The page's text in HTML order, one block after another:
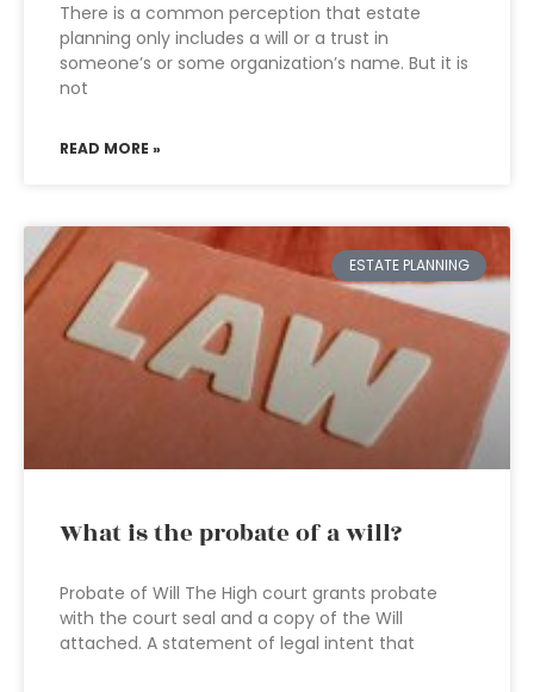
There is a common perception that estate
planning only includes a will or a trust in
someone’s or some organization’s name. But it is
not
READ MORE »
ESTATE PLANNING
What is the probate of a will?
Probate of Will The High court grants probate
with the court seal and a copy of the Will
attached. A statement of legal intent that